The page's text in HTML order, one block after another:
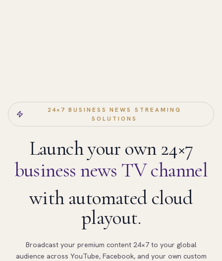
24×7 BUSINESS NEWS STREAMING
SOLUTIONS
Launch your own 24×7
business news TV channel
with automated cloud
playout.
Broadcast your premium content 24×7 to your global
audience across YouTube, Facebook, and your own custom